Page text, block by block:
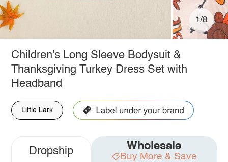
1/8
Children's Long Sleeve Bodysuit &
Thanksgiving Turkey Dress Set with
Headband
Little Lark
Dropship Wholesale
Buy More & Save